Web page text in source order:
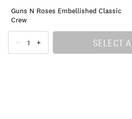
Guns N Roses Embellished Classic
Crew
SELECT